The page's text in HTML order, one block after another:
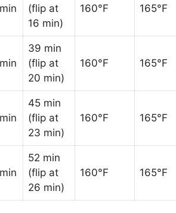
(flip at
16 min)
160°F 165°F
39 min
(flip at
20 min)
160°F 165°F
45 min
(flip at
23 min)
160°F 165°F
52 min
(flip at
26 min)
160°F 165°F